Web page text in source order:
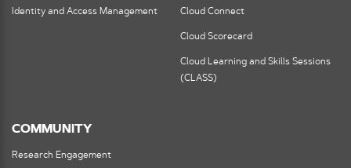
Identity and Access Management Cloud Connect
Cloud Scorecard
Cloud Learning and Skills Sessions
(CLASS)
COMMUNITY
Research Engagement